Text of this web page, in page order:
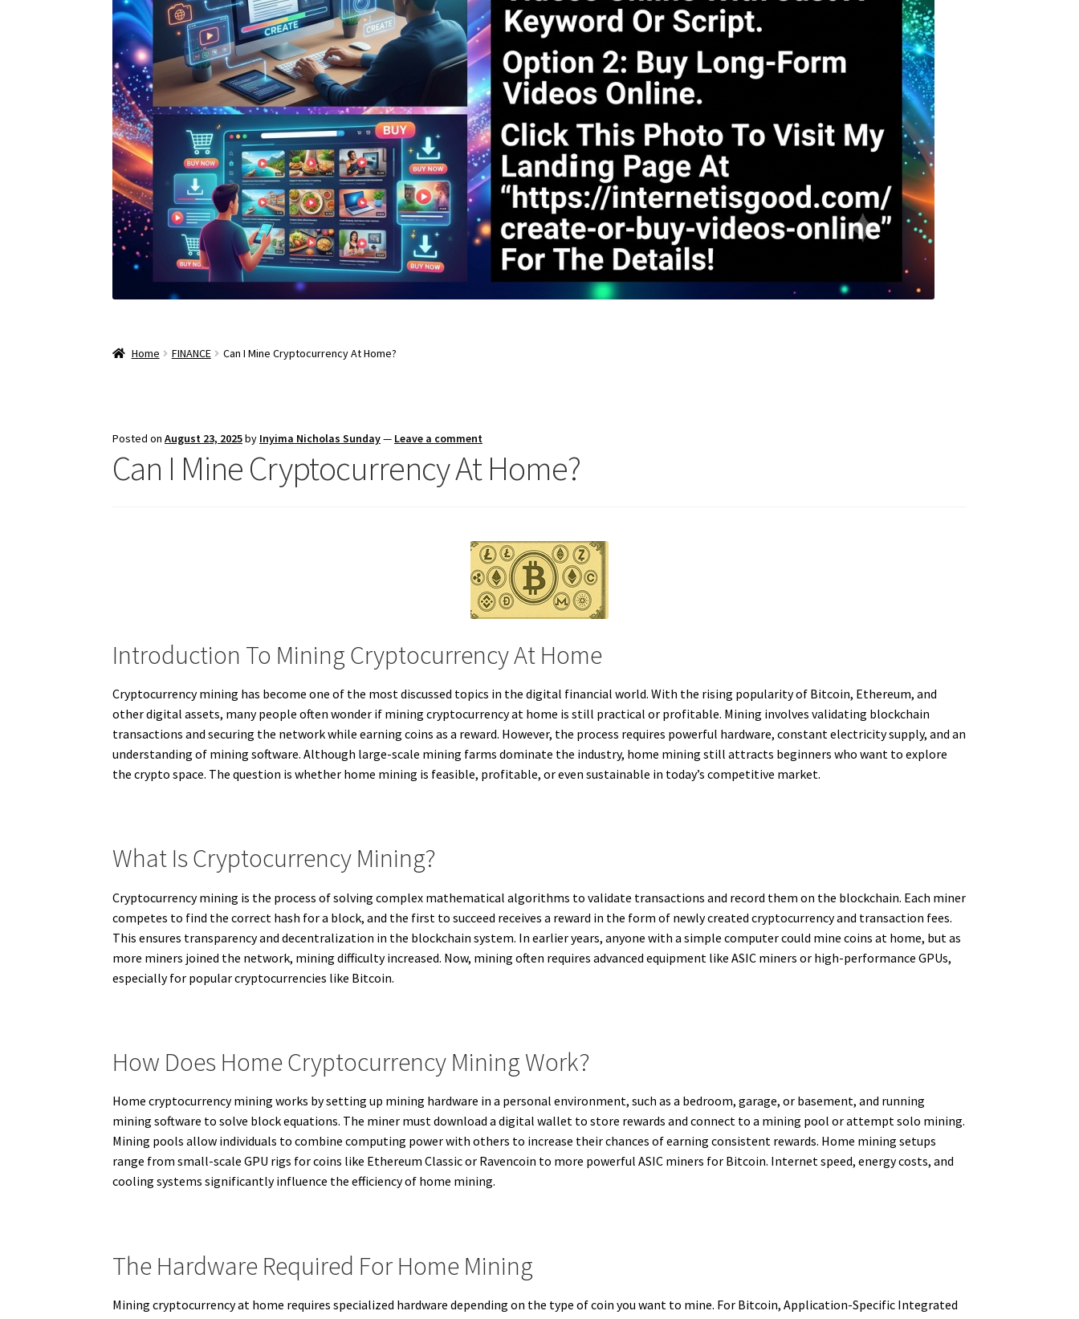
Home FINANCE Can I Mine Cryptocurrency At Home?
Posted onAugust 23, 2025by Inyima Nicholas Sunday— Leave a comment
Can I Mine Cryptocurrency At Home?
Introduction To Mining Cryptocurrency At Home
Cryptocurrency mining has become one of the most discussed topics in the digital financial world. With the rising popularity of Bitcoin, Ethereum, and
other digital assets, many people often wonder if mining cryptocurrency at home is still practical or profitable. Mining involves validating blockchain
transactions and securing the network while earning coins as a reward. However, the process requires powerful hardware, constant electricity supply, and an
understanding of mining software. Although large-scale mining farms dominate the industry, home mining still attracts beginners who want to explore
the crypto space. The question is whether home mining is feasible, profitable, or even sustainable in today’s competitive market.
What Is Cryptocurrency Mining?
Cryptocurrency mining is the process of solving complex mathematical algorithms to validate transactions and record them on the blockchain. Each miner
competes to find the correct hash for a block, and the first to succeed receives a reward in the form of newly created cryptocurrency and transaction fees.
This ensures transparency and decentralization in the blockchain system. In earlier years, anyone with a simple computer could mine coins at home, but as
more miners joined the network, mining difficulty increased. Now, mining often requires advanced equipment like ASIC miners or high-performance GPUs,
especially for popular cryptocurrencies like Bitcoin.
How Does Home Cryptocurrency Mining Work?
Home cryptocurrency mining works by setting up mining hardware in a personal environment, such as a bedroom, garage, or basement, and running
mining software to solve block equations. The miner must download a digital wallet to store rewards and connect to a mining pool or attempt solo mining.
Mining pools allow individuals to combine computing power with others to increase their chances of earning consistent rewards. Home mining setups
range from small-scale GPU rigs for coins like Ethereum Classic or Ravencoin to more powerful ASIC miners for Bitcoin. Internet speed, energy costs, and
cooling systems significantly influence the efficiency of home mining.
The Hardware Required For Home Mining
Mining cryptocurrency at home requires specialized hardware depending on the type of coin you want to mine. For Bitcoin, Application-Specific Integrated